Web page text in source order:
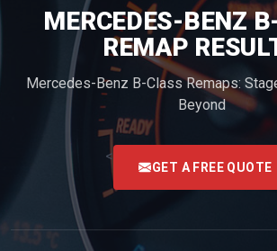
MERCEDES-BENZ
REMAP
Mercedes-Benz B-Class Remaps:
Beyond
<
GET A FREE QUOTE